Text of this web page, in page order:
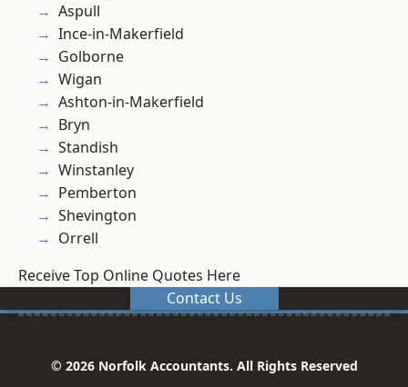
Aspull
Ince-in-Makerfield
Golborne
Wigan
Ashton-in-Makerfield
Bryn
Standish
Winstanley
Pemberton
Shevington
Orrell
Receive Top Online Quotes Here
Contact Us
© 2026 Norfolk Accountants. All Rights Reserved